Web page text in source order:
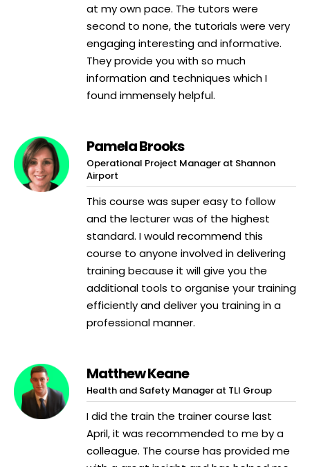
at my own pace. The tutors were
second to none, the tutorials were very
engaging interesting and informative.
They provide you with so much
information and techniques which I
found immensely helpful.
Pamela Brooks
Operational Project Manager at Shannon
Airport
This course was super easy to follow
and the lecturer was of the highest
standard. I would recommend this
course to anyone involved in delivering
training because it will give you the
additional tools to organise your training
efficiently and deliver you training in a
professional manner.
Matthew Keane
Health and Safety Manager at TLI Group
I did the train the trainer course last
April, it was recommended to me by a
colleague. The course has provided me